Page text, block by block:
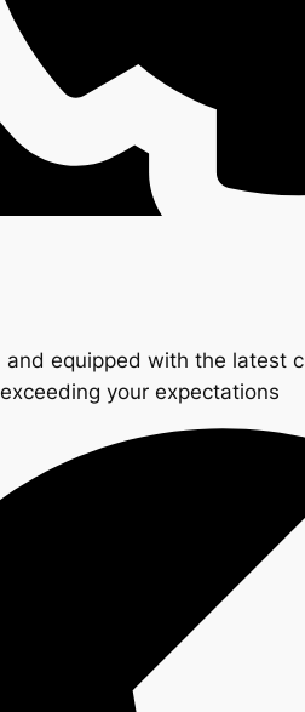
equipped with the latest
your expectations